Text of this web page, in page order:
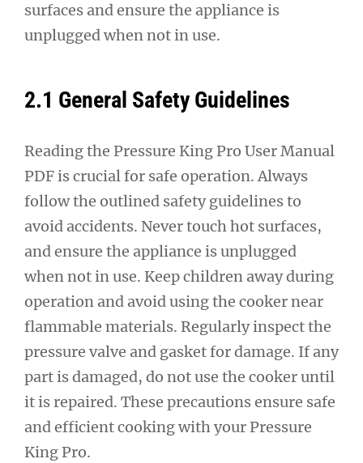
surfaces and ensure the appliance is
unplugged when not in use.
2.1 General Safety Guidelines
Reading the Pressure King Pro User Manual
PDF is crucial for safe operation. Always
follow the outlined safety guidelines to
avoid accidents. Never touch hot surfaces,
and ensure the appliance is unplugged
when not in use. Keep children away during
operation and avoid using the cooker near
flammable materials. Regularly inspect the
pressure valve and gasket for damage. If any
part is damaged, do not use the cooker until
it is repaired. These precautions ensure safe
and efficient cooking with your Pressure
King Pro.